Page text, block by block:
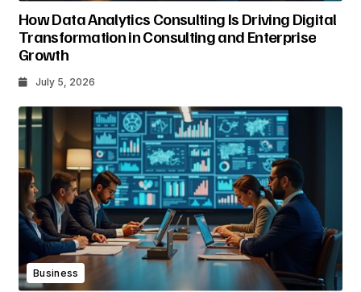
How Data Analytics Consulting Is Driving Digital
Transformation in Consulting and Enterprise
Growth
July 5, 2026
Business